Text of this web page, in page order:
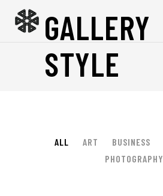
GALLERY
STYLE
ALL ART BUSINESS
PHOTOGRAPHY